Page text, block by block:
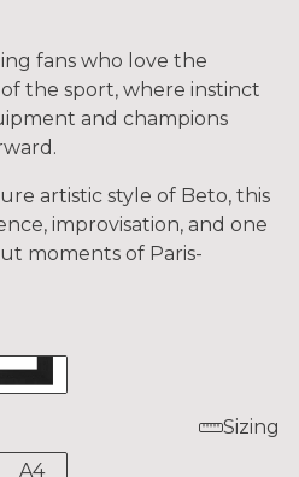
fans who love the
the sport, where instinct
and champions
artistic style of Beto, this
improvisation, and one
moments of Paris-
Sizing
A4